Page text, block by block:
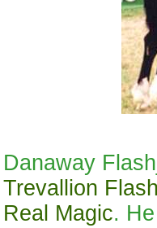
Danaway
Trevallion
Real Magic.